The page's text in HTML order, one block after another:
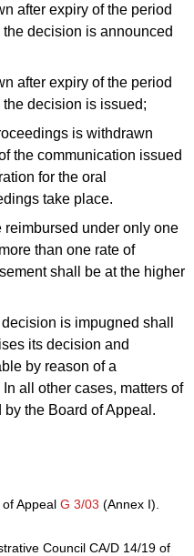
after expiry of the period
the decision is announced
after expiry of the period
the decision is issued;
is withdrawn
the communication issued
for the oral
take place.
under only one
than one rate of
shall be at the higher
is impugned shall
its decision and
by reason of a
all other cases, matters of
the Board of Appeal.
Appeal G 3/03 (Annex I).
Council CA/D 14/19 of